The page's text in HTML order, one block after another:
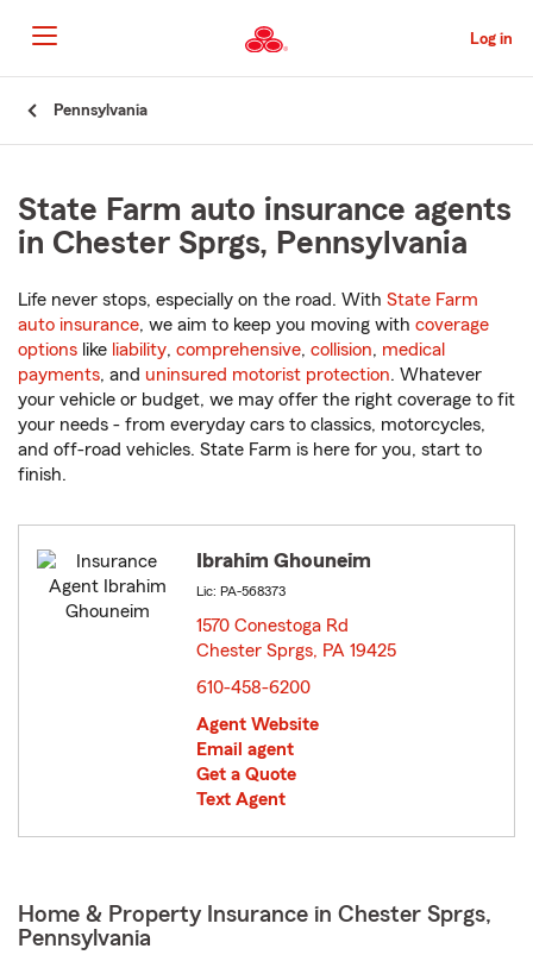
to
Main
Content
Log in
Pennsylvania
State Farm auto insurance agents
in Chester Sprgs, Pennsylvania
Life never stops, especially on the road. With State Farm
auto insurance, we aim to keep you moving with coverage
options like liability, comprehensive, collision, medical
payments, and uninsured motorist protection. Whatever
your vehicle or budget, we may offer the right coverage to fit
your needs - from everyday cars to classics, motorcycles,
and off-road vehicles. State Farm is here for you, start to
finish.
Ibrahim Ghouneim
Lic: PA-568373
1570 Conestoga Rd
Chester Sprgs, PA 19425
610-458-6200
Agent Website
Email agent
Get a Quote
Text Agent
Home & Property Insurance in Chester Sprgs,
Pennsylvania